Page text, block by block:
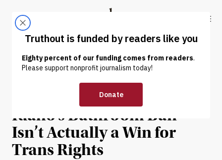
Truthout
ABOUT LATEST DONATE
NEWS ANALYSIS | LGBTQ RIGHTS
Temporary Blocking of
Idaho’s Bathroom Ban
Isn’t Actually a Win for
Trans Rights